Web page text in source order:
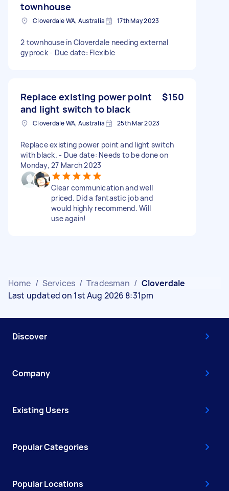
townhouse
Cloverdale WA, Australia 17th May 2023
2 townhouse in Cloverdale needing external
gyprock - Due date: Flexible
Replace existing power point
and light switch to black
$150
Cloverdale WA, Australia 25th Mar 2023
Replace existing power point and light switch
with black. - Due date: Needs to be done on
Monday, 27 March 2023
Clear communication and well
priced. Did a fantastic job and
would highly recommend. Will
use again!
Home / Services / Tradesman / Cloverdale
Last updated on 1st Aug 2026 8:31pm
Discover
Company
Existing Users
Popular Categories
Popular Locations